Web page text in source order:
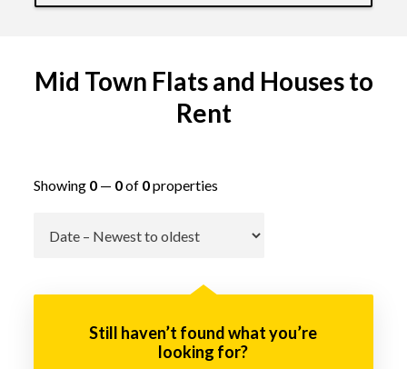
Mid Town Flats and Houses to
Rent
Showing 0— 0of 0properties
Still haven’t found what you’re
looking for?